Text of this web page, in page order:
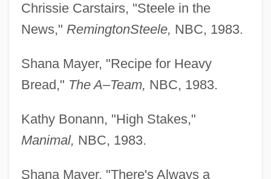
Chrissie Carstairs, "Steele in the
News," RemingtonSteele, NBC, 1983.
Shana Mayer, "Recipe for Heavy
Bread," The A–Team, NBC, 1983.
Kathy Bonann, "High Stakes,"
Manimal, NBC, 1983.
Shana Mayer, "There's Always a